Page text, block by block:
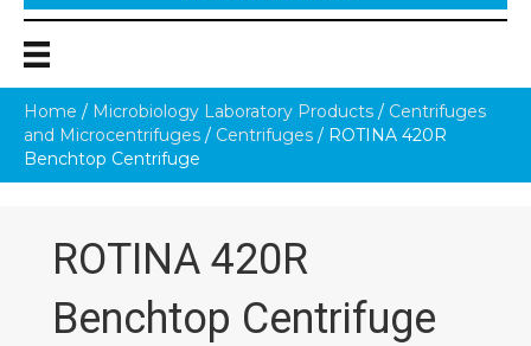
Home / Microbiology Laboratory Products / Centrifuges
and Microcentrifuges / Centrifuges / ROTINA 420R
Benchtop Centrifuge
ROTINA 420R
Benchtop Centrifuge